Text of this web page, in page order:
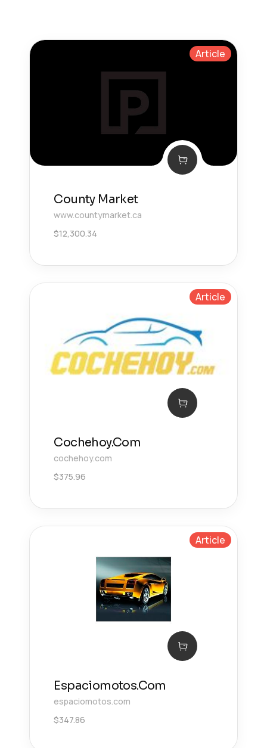
Article
County Market
www.countymarket.ca
$12,300.34
Article
Cochehoy.Com
cochehoy.com
$375.96
Article
Espaciomotos.Com
espaciomotos.com
$347.86